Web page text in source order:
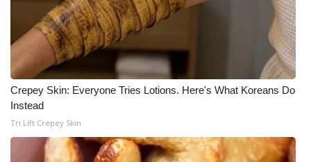
Meet the WCBI Team
Mobile App
WCBI – On-Air Guest Rules
ADVERTISE
Crepey Skin: Everyone Tries Lotions. Here's What Koreans Do
Instead
Tri Lift Crepey Skin